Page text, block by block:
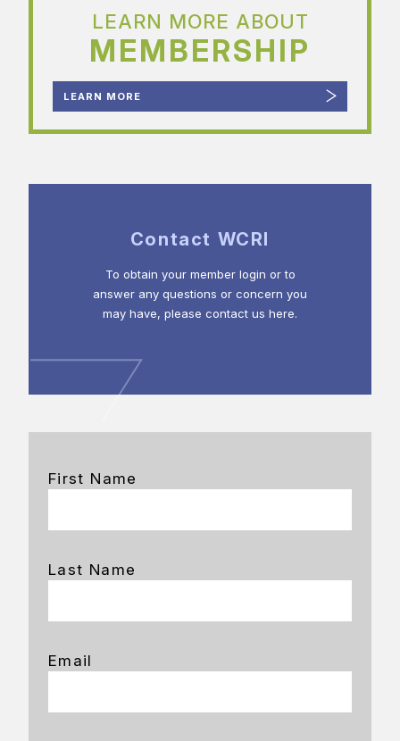
LEARN MORE ABOUT
MEMBERSHIP
LEARN MORE
Contact WCRI
To obtain your member login or to
answer any questions or concern you
may have, please contact us here.
First Name
Last Name
Email